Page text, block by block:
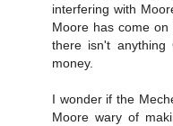
interfering with
Moore has come
there isn't anything
money.
I wonder if the
Moore wary of